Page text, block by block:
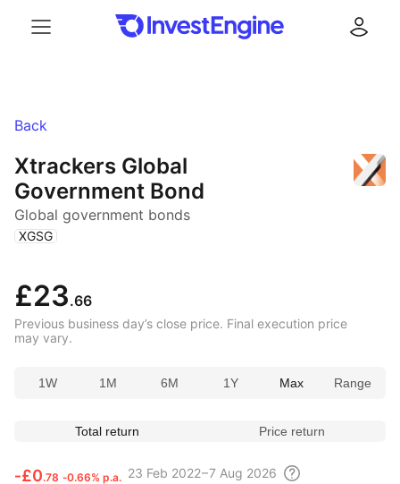
Back
Xtrackers Global
Government Bond
Global government bonds
( XGSG )
£23.66
Previous business day’s close price. Final execution price
may vary.
1W 1M 6M 1Y Max Range
Total return Price return
‑£0.78 ‑0.66% p.a. 23 Feb 2022 – 7 Aug 2026